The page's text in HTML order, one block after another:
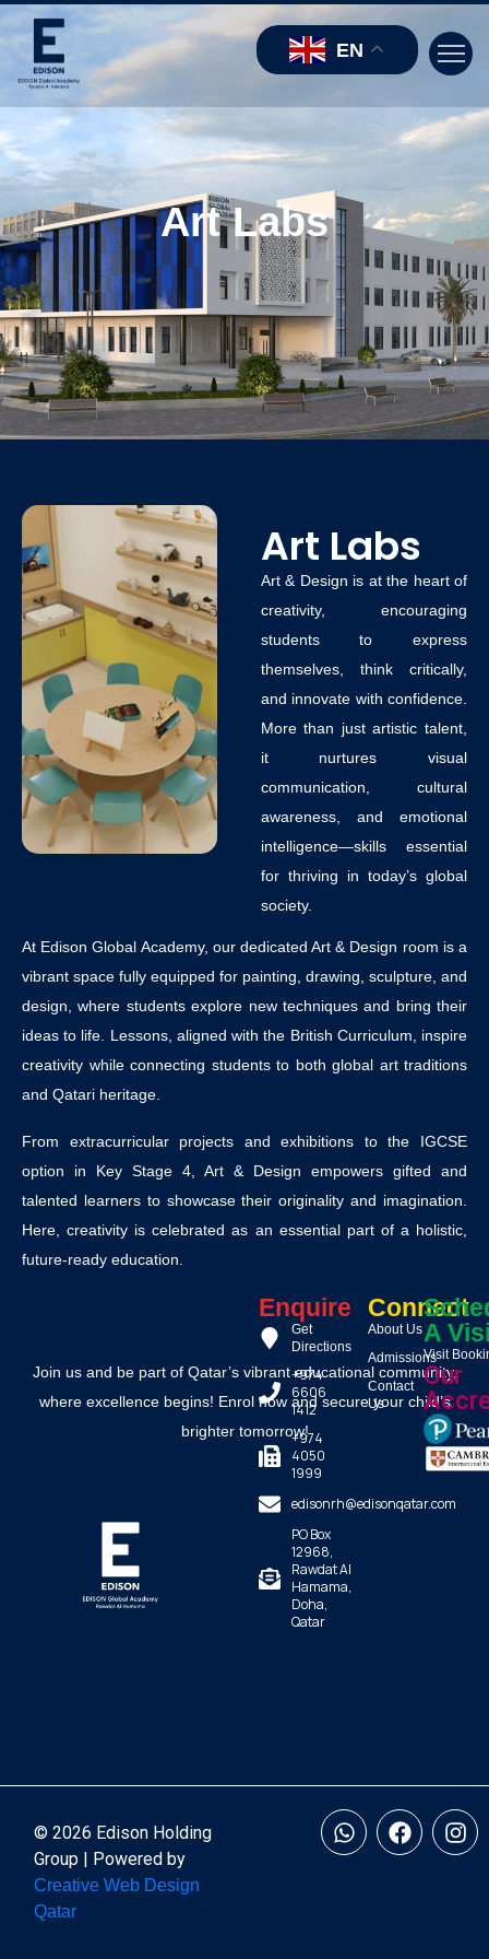
EN
Art Labs
Art Labs
Art & Design is at the heart of
creativity, encouraging
students to express
themselves, think critically,
and innovate with confidence.
More than just artistic talent,
it nurtures visual
communication, cultural
awareness, and emotional
intelligence—skills essential
for thriving in today’s global
society.
At Edison Global Academy, our dedicated Art & Design room is a
vibrant space fully equipped for painting, drawing, sculpture, and
design, where students explore new techniques and bring their
ideas to life. Lessons, aligned with the British Curriculum, inspire
creativity while connecting students to both global art traditions
and Qatari heritage.
From extracurricular projects and exhibitions to the IGCSE
option in Key Stage 4, Art & Design empowers gifted and
talented learners to showcase their originality and imagination.
Here, creativity is celebrated as an essential part of a holistic,
future-ready education.
Join us and be part of Qatar’s vibrant educational community,
where excellence begins! Enrol now and secure your child’s
brighter tomorrow!
Enquire
Get
Directions
+974
6606
1412
+974
4050
1999
edisonrh@edisonqatar.com
PO Box
12968,
Rawdat Al
Hamama,
Doha,
Qatar
Connect
About Us
Admissions
Contact
Us
A
Visit
Our
© 2026 Edison Holding
Group | Powered by
Creative Web Design
Qatar